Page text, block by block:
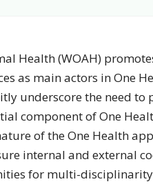
Health (WOAH)
as main actors in One
underscore the need to
component of One
of the One Health
internal and external
for multi-